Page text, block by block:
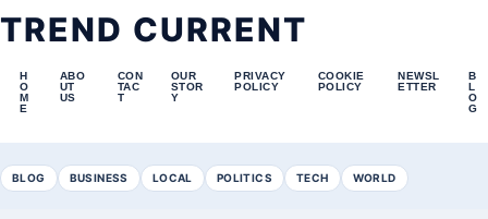
TREND CURRENT
H
O
M
E
ABO
UT
US
CON
TAC
T
OUR
STOR
Y
PRIVACY
POLICY
COOKIE
POLICY
NEWSL
ETTER
B
L
O
G
BLOG BUSINESS LOCAL POLITICS TECH WORLD